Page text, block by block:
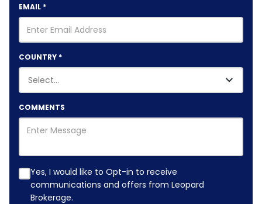
EMAIL *
COUNTRY *
COMMENTS
Yes, I would like to Opt-in to receive
communications and offers from Leopard
Brokerage.